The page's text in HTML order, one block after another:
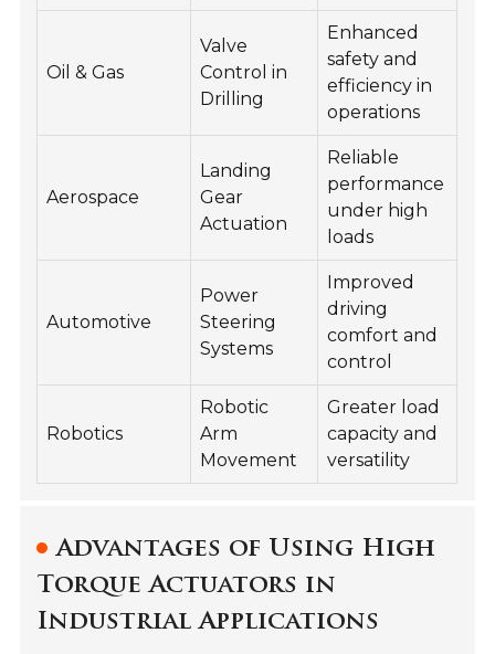
Oil & Gas
Valve
Control in
Drilling
Enhanced
safety and
efficiency in
operations
Aerospace
Landing
Gear
Actuation
Reliable
performance
under high
loads
Automotive
Power
Steering
Systems
Improved
driving
comfort and
control
Robotics
Robotic
Arm
Movement
Greater load
capacity and
versatility
Advantages of Using High
Torque Actuators in
Industrial Applications